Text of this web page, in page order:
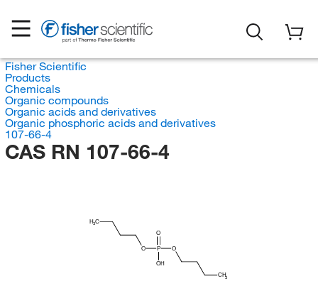
Fisher Scientific
Products
Chemicals
Organic compounds
Organic acids and derivatives
Organic phosphoric acids and derivatives
107-66-4
CAS RN 107-66-4
CH3
O
P
O
OH
O
H3C